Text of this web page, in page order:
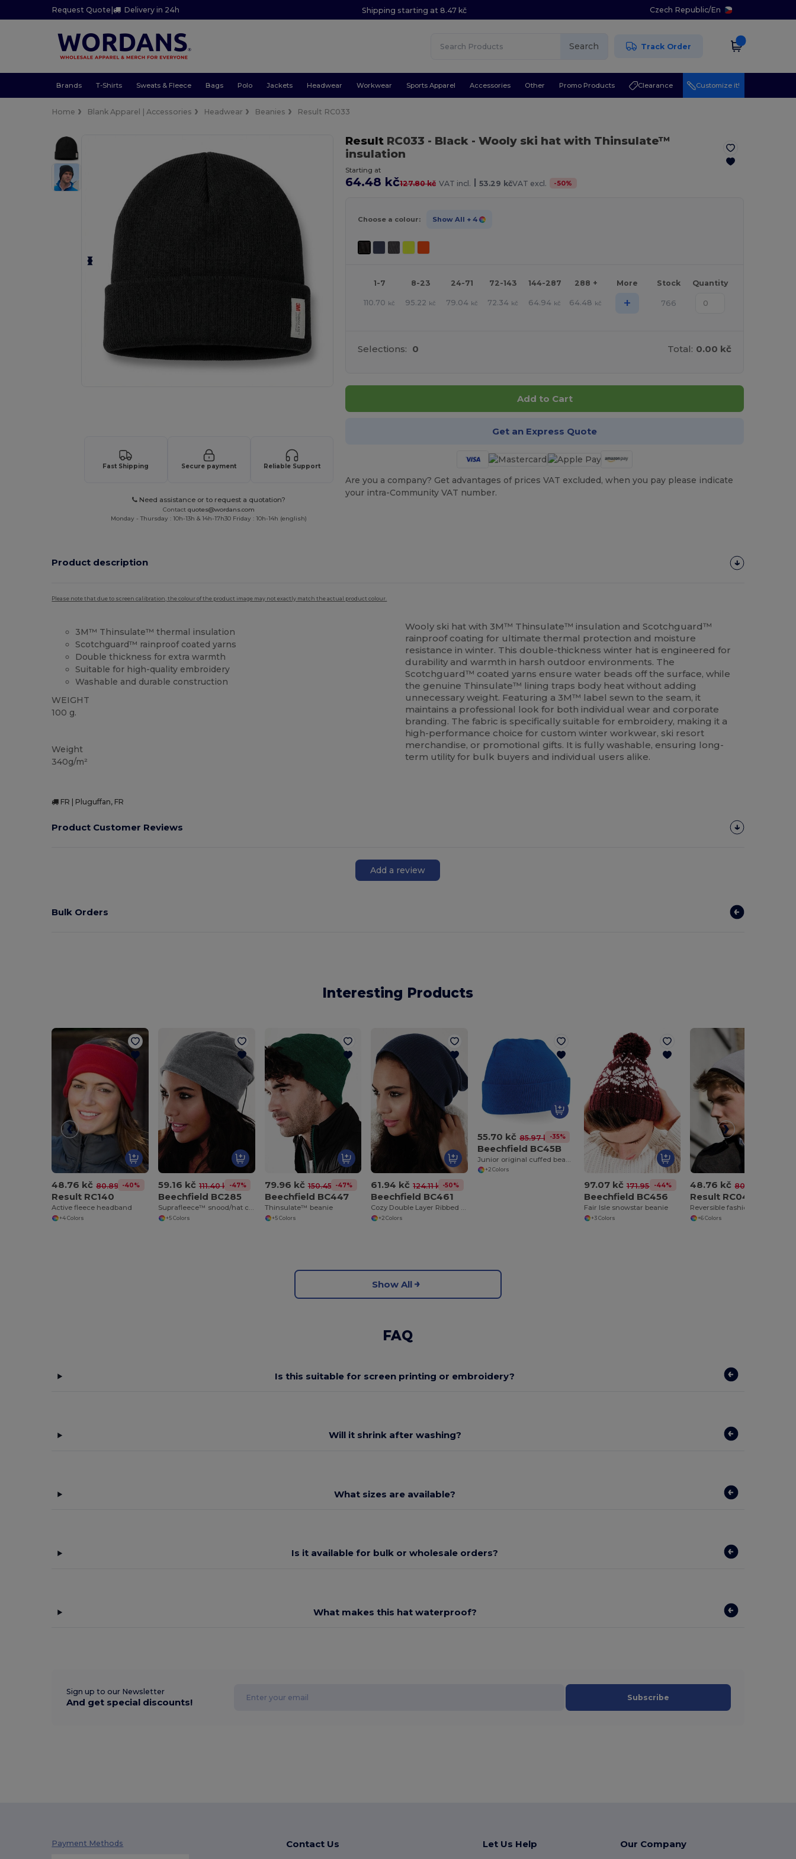
Request Quote | Delivery in 24h Shipping starting at 8.47 kč Czech Republic/En
Search Track Order
Brands T-Shirts Sweats & Fleece Bags Polo Jackets Headwear Workwear Sports Apparel Accessories Other Promo Products Clearance Customize it!
Home Blank Apparel | Accessories Headwear Beanies Result RC033
Fast Shipping Secure payment Reliable Support
Need assistance or to request a quotation?
Contactquotes@wordans.com
Monday - Thursday : 10h-13h & 14h-17h30 Friday : 10h-14h (english)
ResultRC033 - Black- Wooly ski hat with Thinsulate™
insulation
Starting at
64.48 kč127.80 kč VAT incl. | 53.29 kčVAT excl. -50%
Choose a colour: Show All + 4
1-7 8-23 24-71 72-143 144-287 288 + More Stock Quantity
110.70 kč 95.22 kč 79.04 kč 72.34 kč 64.94 kč 64.48 kč + 766
Selections: 0 Total: 0.00 kč
Add to Cart
Get an Express Quote
Are you a company? Get advantages of prices VAT excluded, when you pay please indicate
your intra-Community VAT number.
Product description
Please note that due to screen calibration, the colour of the product image may not exactly match the actual product colour.
3M™ Thinsulate™ thermal insulation
Scotchguard™ rainproof coated yarns
Double thickness for extra warmth
Suitable for high-quality embroidery
Washable and durable construction
WEIGHT
100 g.
Weight
340g/m²
Wooly ski hat with 3M™ Thinsulate™ insulation and Scotchguard™
rainproof coating for ultimate thermal protection and moisture
resistance in winter. This double-thickness winter hat is engineered for
durability and warmth in harsh outdoor environments. The
Scotchguard™ coated yarns ensure water beads off the surface, while
the genuine Thinsulate™ lining traps body heat without adding
unnecessary weight. Featuring a 3M™ label sewn to the seam, it
maintains a professional look for both individual wear and corporate
branding. The fabric is specifically suitable for embroidery, making it a
high-performance choice for custom winter workwear, ski resort
merchandise, or promotional gifts. It is fully washable, ensuring long-
term utility for bulk buyers and individual users alike.
FR | Pluguffan, FR
Product Customer Reviews
Add a review
Bulk Orders
Interesting Products
48.76 kč 80.89 kč-40%
Result RC140
Active fleece headband
+4 Colors
59.16 kč 111.40 kč-47%
Beechfield BC285
Suprafleece™ snood/hat combo
+5 Colors
79.96 kč 150.45 kč-47%
Beechfield BC447
Thinsulate™ beanie
+5 Colors
61.94 kč 124.11 kč-50%
Beechfield BC461
Cozy Double Layer Ribbed Knit Beanie
+2 Colors
55.70 kč 85.97 kč-35%
Beechfield BC45B
Junior original cuffed beanie
+2 Colors
97.07 kč 171.95 kč-44%
Beechfield BC456
Fair Isle snowstar beanie
+3 Colors
48.76 kč 80.89 kč
Result RC046
Reversible fashion fit hat
+6 Colors
Show All
FAQ
Is this suitable for screen printing or embroidery?
Will it shrink after washing?
What sizes are available?
Is it available for bulk or wholesale orders?
What makes this hat waterproof?
Sign up to our Newsletter
And get special discounts! Subscribe
Payment Methods Contact Us Let Us Help Our Company